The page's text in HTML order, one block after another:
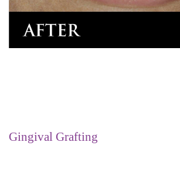
Gingival Grafting